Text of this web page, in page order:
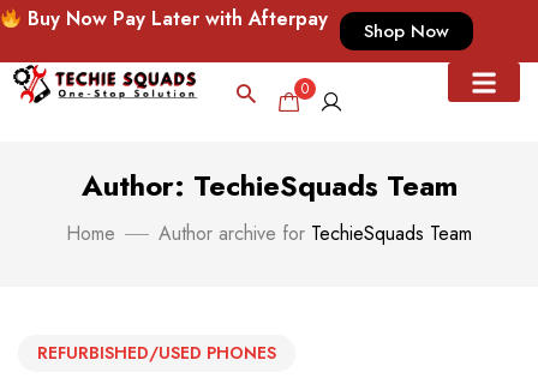
Buy Now Pay Later with Afterpay Shop Now
0
Author: TechieSquads Team
Home Author archive for TechieSquads Team
REFURBISHED/USED PHONES